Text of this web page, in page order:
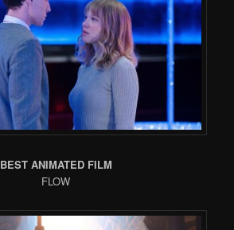
BEST ANIMATED FILM
FLOW